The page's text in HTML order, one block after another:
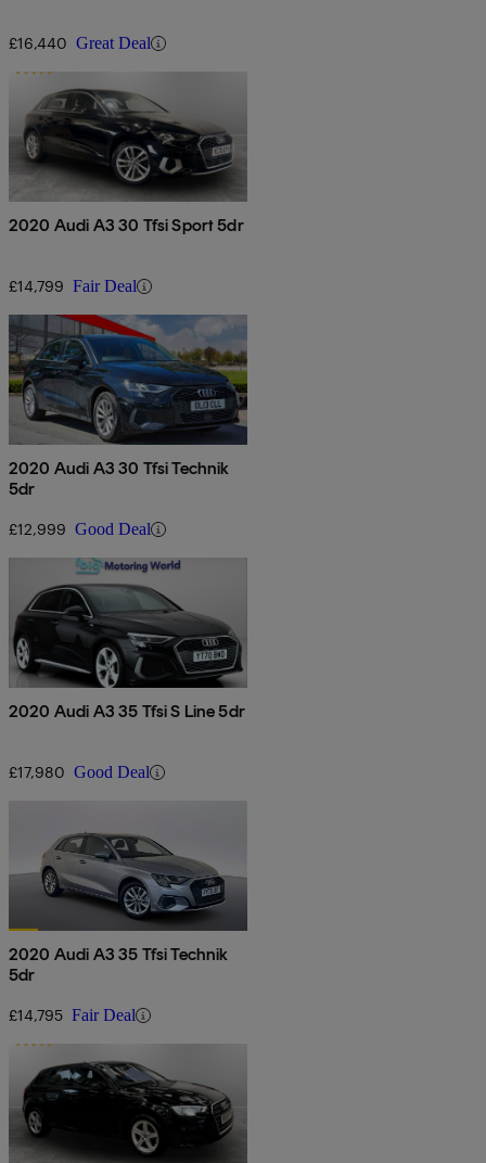
£16,440 Great Deal
2020 Audi A3 30 Tfsi Sport 5dr
£14,799 Fair Deal
2020 Audi A3 30 Tfsi Technik
5dr
£12,999 Good Deal
2020 Audi A3 35 Tfsi S Line 5dr
£17,980 Good Deal
2020 Audi A3 35 Tfsi Technik
5dr
£14,795 Fair Deal